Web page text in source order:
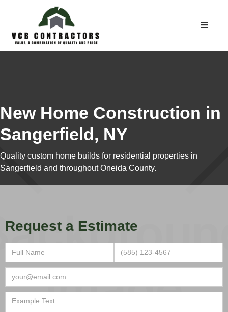
New Home Construction in
Sangerfield, NY
Quality custom home builds for residential properties in
Sangerfield and throughout Oneida County.
Request a Estimate